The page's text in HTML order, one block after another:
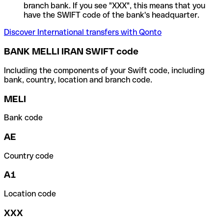
branch bank. If you see "XXX", this means that you
have the SWIFT code of the bank's headquarter.
Discover International transfers with Qonto
BANK MELLI IRAN SWIFT code
Including the components of your Swift code, including
bank, country, location and branch code.
MELI
Bank code
AE
Country code
A1
Location code
XXX